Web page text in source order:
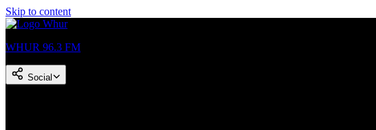
Skip to content
WHUR 96.3 FM
Social